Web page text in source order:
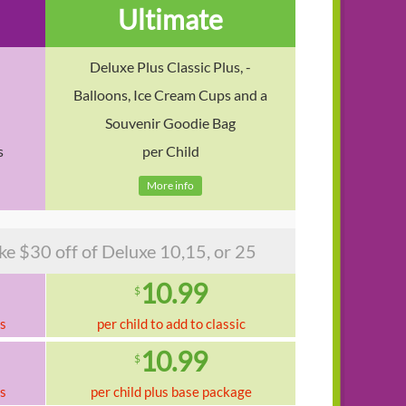
Ultimate
Deluxe Plus Classic Plus, -
Balloons, Ice Cream Cups and a
Souvenir Goodie Bag
per Child
More info
$30 off of Deluxe 10,15, or 25
$ 10.99
per child to add to classic
$ 10.99
per child plus base package